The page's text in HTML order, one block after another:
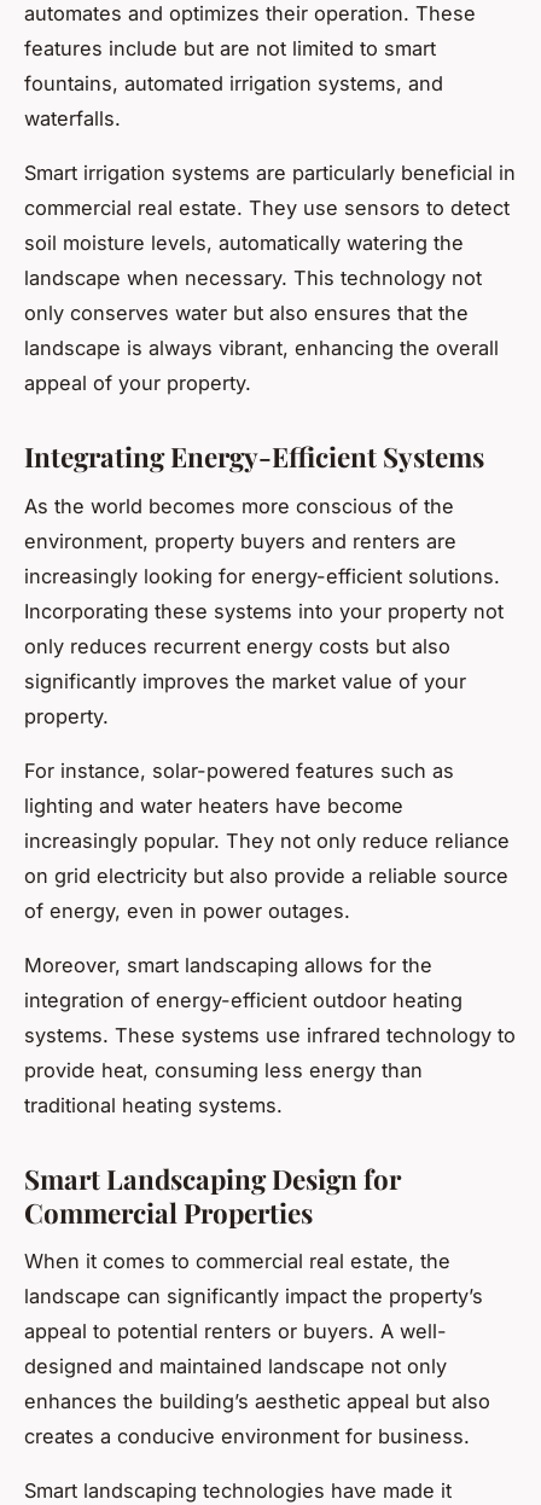
automates and optimizes their operation. These
features include but are not limited to smart
fountains, automated irrigation systems, and
waterfalls.
Smart irrigation systems are particularly beneficial in
commercial real estate. They use sensors to detect
soil moisture levels, automatically watering the
landscape when necessary. This technology not
only conserves water but also ensures that the
landscape is always vibrant, enhancing the overall
appeal of your property.
Integrating Energy-Efficient Systems
As the world becomes more conscious of the
environment, property buyers and renters are
increasingly looking for energy-efficient solutions.
Incorporating these systems into your property not
only reduces recurrent energy costs but also
significantly improves the market value of your
property.
For instance, solar-powered features such as
lighting and water heaters have become
increasingly popular. They not only reduce reliance
on grid electricity but also provide a reliable source
of energy, even in power outages.
Moreover, smart landscaping allows for the
integration of energy-efficient outdoor heating
systems. These systems use infrared technology to
provide heat, consuming less energy than
traditional heating systems.
Smart Landscaping Design for
Commercial Properties
When it comes to commercial real estate, the
landscape can significantly impact the property’s
appeal to potential renters or buyers. A well-
designed and maintained landscape not only
enhances the building’s aesthetic appeal but also
creates a conducive environment for business.
Smart landscaping technologies have made it